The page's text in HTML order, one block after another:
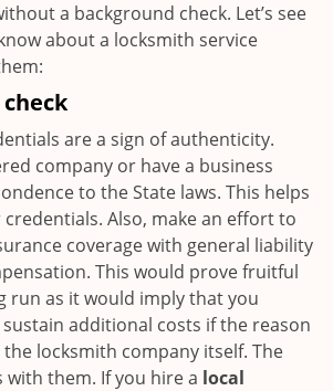
a background check. Let’s see
about a locksmith service
are a sign of authenticity.
company or have a business
to the State laws. This helps
Also, make an effort to
coverage with general liability
This would prove fruitful
run as it would imply that you
additional costs if the reason
locksmith company itself. The
them. If you hire a local